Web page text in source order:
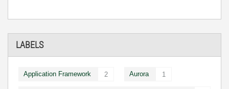
LABELS
Application Framework 2 Aurora 1